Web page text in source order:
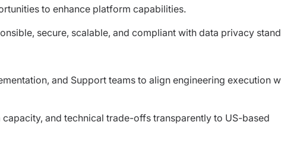
to enhance platform capabilities.
secure, scalable, and compliant with data privacy
and Support teams to align engineering execution
and technical trade-offs transparently to US-based